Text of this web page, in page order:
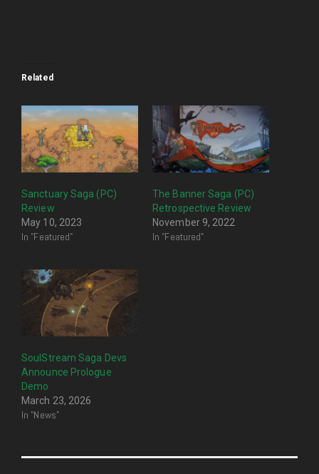
Related
Sanctuary Saga (PC)
Review
May 10, 2023
In "Featured"
The Banner Saga (PC)
Retrospective Review
November 9, 2022
In "Featured"
SoulStream Saga Devs
Announce Prologue
Demo
March 23, 2026
In "News"